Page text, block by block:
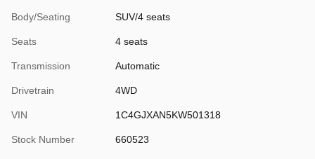
Body/Seating SUV/4 seats
Seats 4 seats
Transmission Automatic
Drivetrain 4WD
VIN 1C4GJXAN5KW501318
Stock Number 660523